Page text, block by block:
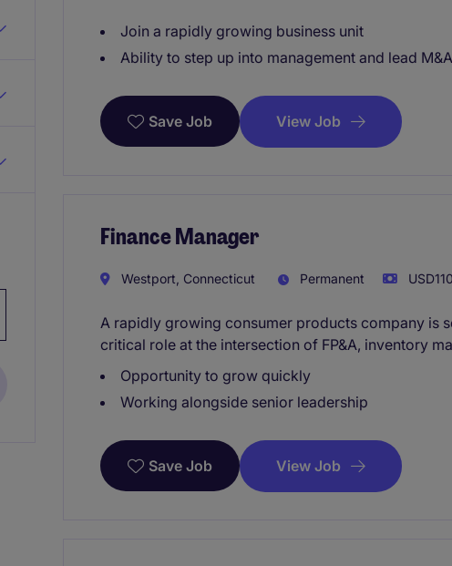
Join a rapidly growing business unit
Ability to step up into management and lead
Save Job View Job
Finance Manager
Westport, Connecticut Permanent
A rapidly growing consumer products company is
critical role at the intersection of FP&A, inventory
Opportunity to grow quickly
Working alongside senior leadership
Save Job View Job